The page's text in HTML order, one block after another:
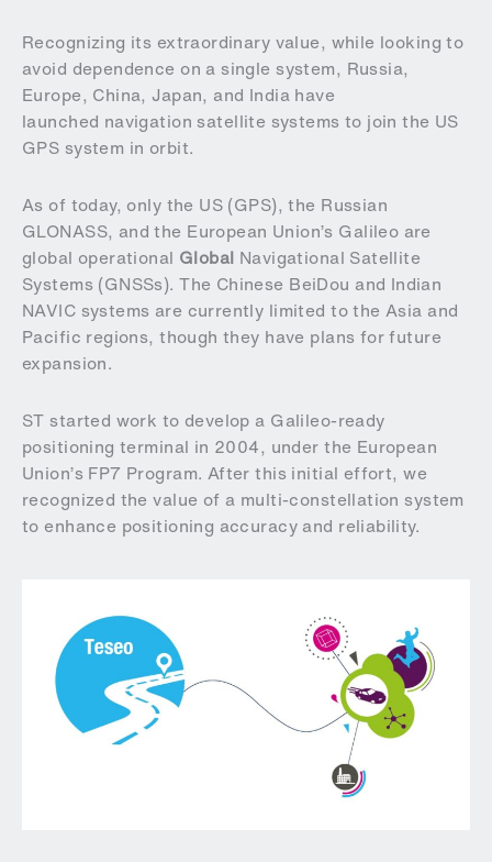
Recognizing its extraordinary value, while looking to
avoid dependence on a single system, Russia,
Europe, China, Japan, and India have
launched navigation satellite systems to join the US
GPS system in orbit.
As of today, only the US (GPS), the Russian
GLONASS, and the European Union’s Galileo are
global operational Global Navigational Satellite
Systems (GNSSs). The Chinese BeiDou and Indian
NAVIC systems are currently limited to the Asia and
Pacific regions, though they have plans for future
expansion.
ST started work to develop a Galileo-ready
positioning terminal in 2004, under the European
Union’s FP7 Program. After this initial effort, we
recognized the value of a multi-constellation system
to enhance positioning accuracy and reliability.